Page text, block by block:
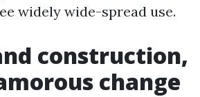
widely wide-spread use.
construction,
change